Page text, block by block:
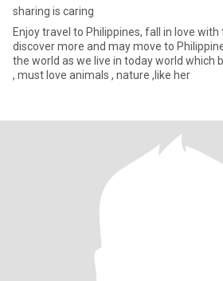
sharing is caring
Enjoy travel to Philippines, fall in love
discover more and may move to Philippines caring, warm , open to
the world as we live in today world which become like a small town
, must love animals , nature ,like her